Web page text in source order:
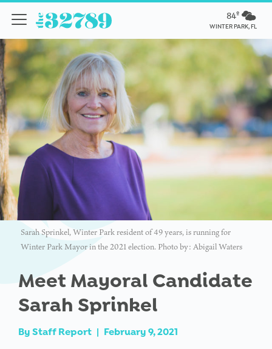
84º
WINTER PARK, FL
Sarah Sprinkel, Winter Park resident of 49 years, is running for
Winter Park Mayor in the 2021 election. Photo by: Abigail Waters
Meet Mayoral Candidate
Sarah Sprinkel
By Staff Report | February 9, 2021